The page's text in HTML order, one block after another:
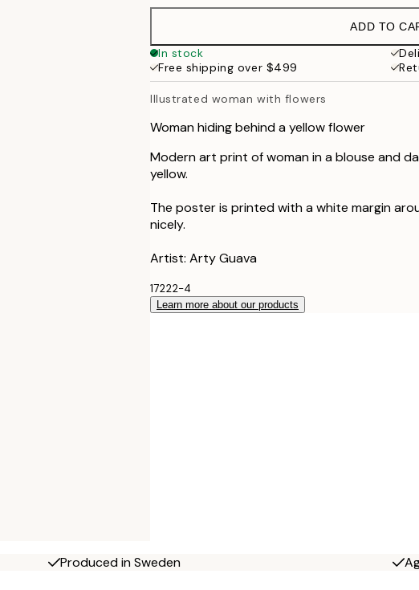
50x70 cm
ADD TO
In stock
Free shipping over $499
Illustrated woman with flowers
Woman hiding behind a yellow flower
Modern art print of woman in a blouse and
yellow.
The poster is printed with a white margin
nicely.
Artist: Arty Guava
17222-4
Learn more about our products
Produced in Sweden